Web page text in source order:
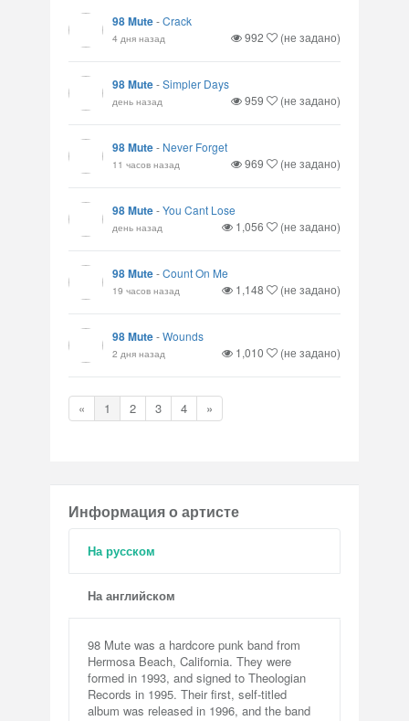
98 Mute-Crack
4 дня назад 992 (не задано)
98 Mute-Simpler Days
день назад 959 (не задано)
98 Mute- Never Forget
11 часов назад 969 (не задано)
98 Mute-You Cant Lose
день назад 1,056 (не задано)
98 Mute-Count On Me
19 часов назад 1,148 (не задано)
98 Mute-Wounds
2 дня назад 1,010 (не задано)
« 1 2 3 4 »
Информация о артисте
На русском
На английском
98 Mute was a hardcore punk band from
Hermosa Beach, California. They were
formed in 1993, and signed to Theologian
Records in 1995. Their first, self-titled
album was released in 1996, and the band